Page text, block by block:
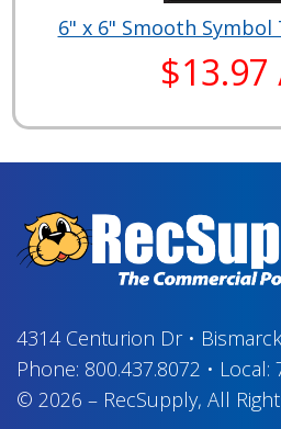
6" x 6" Smooth Symbol
$13.97
4314 Centurion Dr•
Phone: 800.437.8072 • Local:
© 2026 – RecSupply, All